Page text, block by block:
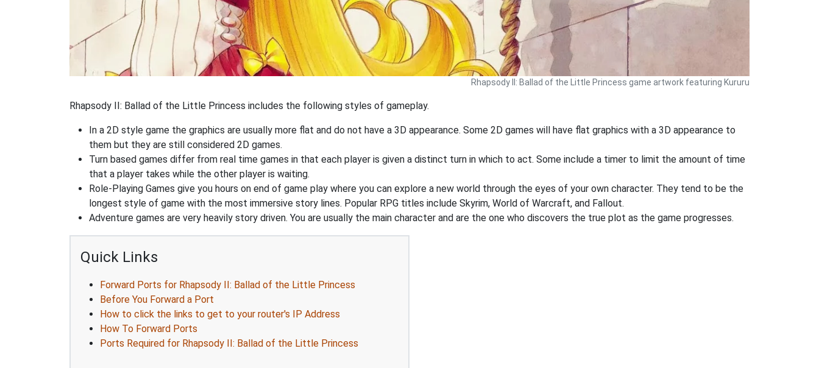
Rhapsody II: Ballad of the Little Princess game artwork featuring Kururu
Rhapsody II: Ballad of the Little Princess includes the following styles of gameplay.
In a 2D style game the graphics are usually more flat and do not have a 3D appearance. Some 2D games will have flat graphics with a 3D appearance to
them but they are still considered 2D games.
Turn based games differ from real time games in that each player is given a distinct turn in which to act. Some include a timer to limit the amount of time
that a player takes while the other player is waiting.
Role-Playing Games give you hours on end of game play where you can explore a new world through the eyes of your own character. They tend to be the
longest style of game with the most immersive story lines. Popular RPG titles include Skyrim, World of Warcraft, and Fallout.
Adventure games are very heavily story driven. You are usually the main character and are the one who discovers the true plot as the game progresses.
Quick Links
Forward Ports for Rhapsody II: Ballad of the Little Princess
Before You Forward a Port
How to click the links to get to your router's IP Address
How To Forward Ports
Ports Required for Rhapsody II: Ballad of the Little Princess